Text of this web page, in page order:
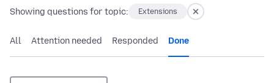
Showing questions for topic: Extensions
All Attention needed Responded Done